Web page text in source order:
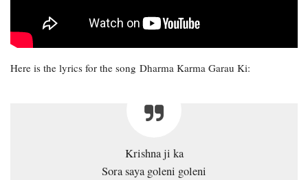
Here is the lyrics for the song Dharma Karma Garau Ki:
Krishna ji ka
Sora saya goleni goleni